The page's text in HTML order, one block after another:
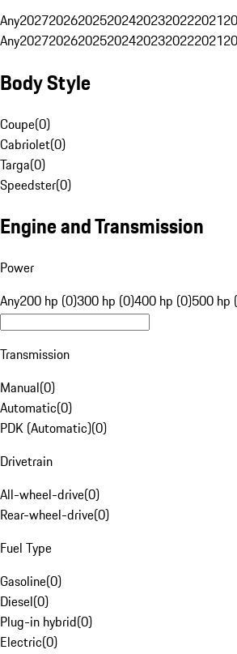
Any2027202620252024202320222021
Any2027202620252024202320222021
Body Style
Coupe(0)
Cabriolet(0)
Targa(0)
Speedster(0)
Engine and Transmission
Power
Any200 hp (0)300 hp (0)400 hp (0)500 hp
Transmission
Manual(0)
Automatic(0)
PDK (Automatic)(0)
Drivetrain
All-wheel-drive(0)
Rear-wheel-drive(0)
Fuel Type
Gasoline(0)
Diesel(0)
Plug-in hybrid(0)
Electric(0)